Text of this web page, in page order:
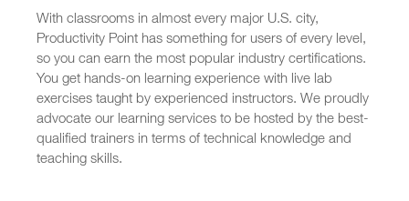
With classrooms in almost every major U.S. city,
Productivity Point has something for users of every level,
so you can earn the most popular industry certifications.
You get hands-on learning experience with live lab
exercises taught by experienced instructors. We proudly
advocate our learning services to be hosted by the best-
qualified trainers in terms of technical knowledge and
teaching skills.